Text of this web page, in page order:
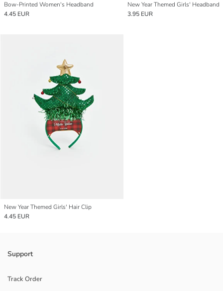
Bow-Printed Women's Headband
4.45 EUR
New Year Themed Girls' Headband
3.95 EUR
New Year Themed Girls' Hair Clip
4.45 EUR
Support
Track Order